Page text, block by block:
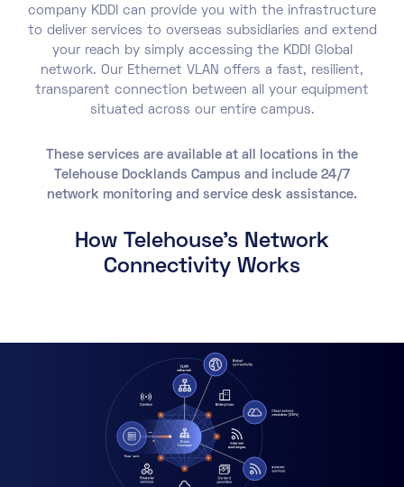
company KDDI can provide you with the infrastructure
to deliver services to overseas subsidiaries and extend
your reach by simply accessing the KDDI Global
network. Our Ethernet VLAN offers a fast, resilient,
transparent connection between all your equipment
situated across our entire campus.
These services are available at all locations in the
Telehouse Docklands Campus and include 24/7
network monitoring and service desk assistance.
How Telehouse's Network
Connectivity Works